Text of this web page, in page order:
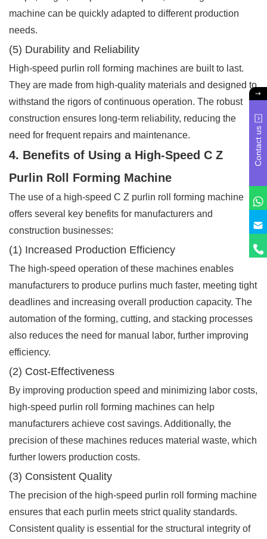
machine can be quickly adapted to different production
needs.
(5) Durability and Reliability
High-speed purlin roll forming machines are built to last.
They are made from high-quality materials and designed to
withstand the rigors of continuous operation. The robust
construction ensures long-term reliability, reducing the
need for frequent repairs and maintenance.
4. Benefits of Using a High-Speed C Z
Purlin Roll Forming Machine
The use of a high-speed C Z purlin roll forming machine
offers several key benefits for manufacturers and
construction businesses:
(1) Increased Production Efficiency
The high-speed operation of these machines enables
manufacturers to produce purlins much faster, meeting tight
deadlines and increasing overall production capacity. The
automation of the forming, cutting, and stacking processes
also reduces the need for manual labor, further improving
efficiency.
(2) Cost-Effectiveness
By improving production speed and minimizing labor costs,
high-speed purlin roll forming machines can help
manufacturers achieve cost savings. Additionally, the
precision of these machines reduces material waste, which
further lowers production costs.
(3) Consistent Quality
The precision of the high-speed purlin roll forming machine
ensures that each purlin meets strict quality standards.
Consistent quality is essential for the structural integrity of
Contact us